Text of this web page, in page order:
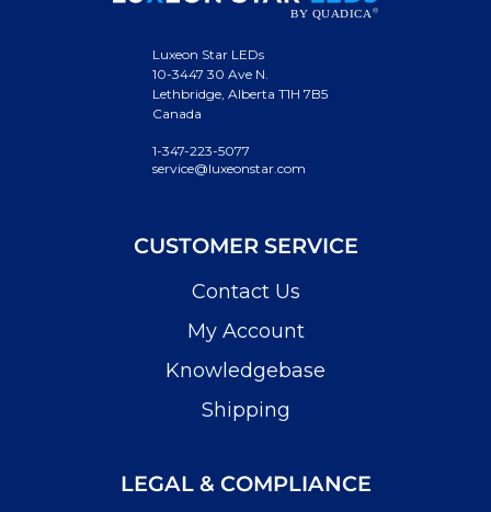
Luxeon Star LEDs
10-3447 30 Ave N.
Lethbridge, Alberta T1H 7B5
Canada
1-347-223-5077
service@luxeonstar.com
CUSTOMER SERVICE
Contact Us
My Account
Knowledgebase
Shipping
LEGAL & COMPLIANCE